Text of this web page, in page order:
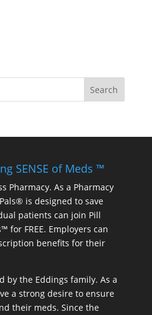
SENSE of Meds ™
Pharmacy. As a Pharmacy
is designed to save
patients can join Pill
for FREE. Employers can
benefits for their
by the Eddings family. As a
a strong desire to ensure
their meds. Since the